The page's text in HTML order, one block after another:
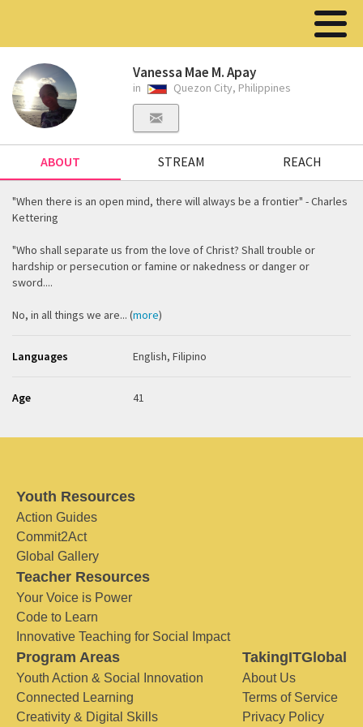
Vanessa Mae M. Apay
in Quezon City, Philippines
ABOUT STREAM REACH
"When there is an open mind, there will always be a frontier" - Charles
Kettering
"Who shall separate us from the love of Christ? Shall trouble or
hardship or persecution or famine or nakedness or danger or
sword....
No, in all things we are... (more)
Languages English, Filipino
Age 41
Youth Resources
Action Guides
Commit2Act
Global Gallery
Teacher Resources
Your Voice is Power
Code to Learn
Innovative Teaching for Social Impact
Program Areas
Youth Action & Social Innovation
Connected Learning
Creativity & Digital Skills
TakingITGlobal
About Us
Terms of Service
Privacy Policy